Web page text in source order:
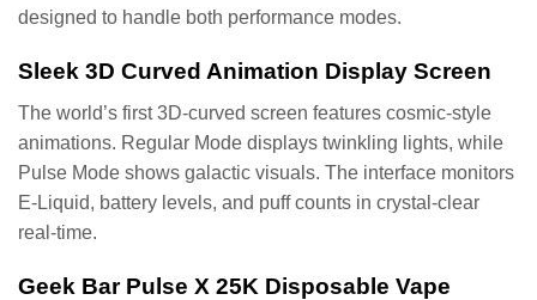
designed to handle both performance modes.
Sleek 3D Curved Animation Display Screen
The world’s first 3D-curved screen features cosmic-style
animations. Regular Mode displays twinkling lights, while
Pulse Mode shows galactic visuals. The interface monitors
E-Liquid, battery levels, and puff counts in crystal-clear
real-time.
Geek Bar Pulse X 25K Disposable Vape